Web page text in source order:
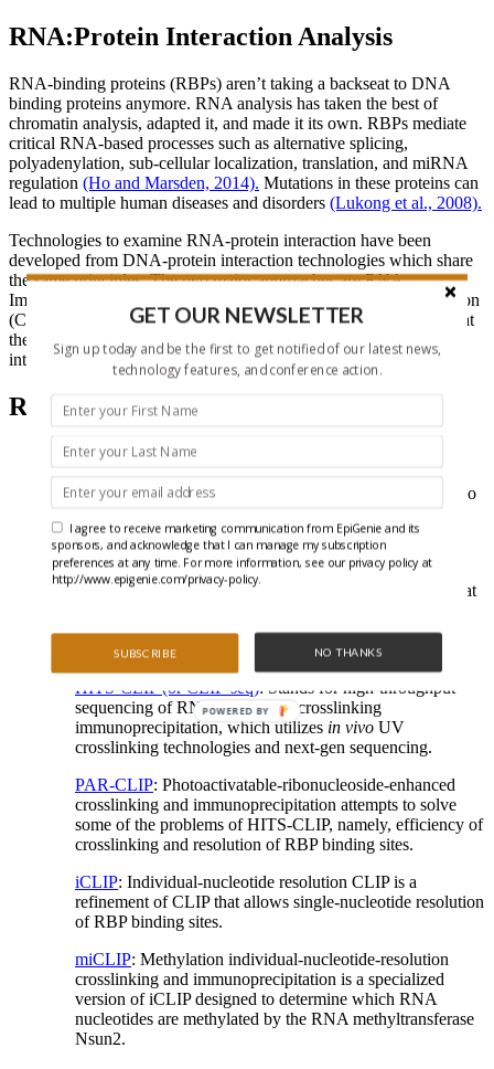
RNA:Protein Interaction Analysis
RNA-binding proteins (RBPs) aren’t taking a backseat to DNA
binding proteins anymore. RNA analysis has taken the best of
chromatin analysis, adapted it, and made it its own. RBPs mediate
critical RNA-based processes such as alternative splicing,
polyadenylation, sub-cellular localization, translation, and miRNA
regulation (Ho and Marsden, 2014). Mutations in these proteins can
lead to multiple human diseases and disorders (Lukong et al., 2008).
Technologies to examine RNA-protein interaction have been
developed from DNA-protein interaction technologies which share
the same principles. The two major approaches are RNA
Immunoprecipitation (RIP) and Cross-Linking Immunoprecipitation
(CLIP). Both RIP and CLIP are similar to DNA-based ChIP in that
they use antibodies to isolate specific nucleic acid-protein
interactions.
RNA:Protein Interaction Methods
RIP (RNA Immunoprecipitation) and CLIP (Cross-Linking
Immunoprecipitation)
: Though it sounds like the catch phrase
of a bad 80’s action hero, “RIP and CLIP” are actually the two
fundamental approaches for analyzing RNA-protein
interactions.
RIP-chip & RIP-seq: RIP can be coupled to microarray
(RIP-chip) or sequencing (RIP-seq) to identify RNAs that
specificity of RBP-RNA interaction for
immunoprecipitation.
HITS-CLIP (or CLIP-seq): Stands for high-throughput
sequencing of RNA isolated by crosslinking
immunoprecipitation, which utilizes in vivo UV
crosslinking technologies and next-gen sequencing.
PAR-CLIP: Photoactivatable-ribonucleoside-enhanced
crosslinking and immunoprecipitation attempts to solve
some of the problems of HITS-CLIP, namely, efficiency of
crosslinking and resolution of RBP binding sites.
iCLIP: Individual-nucleotide resolution CLIP is a
refinement of CLIP that allows single-nucleotide resolution
of RBP binding sites.
miCLIP: Methylation individual-nucleotide-resolution
crosslinking and immunoprecipitation is a specialized
version of iCLIP designed to determine which RNA
nucleotides are methylated by the RNA methyltransferase
Nsun2.
GET OUR NEWSLETTER
Sign up today and be the first to get notified of our latest news,
technology features, and conference action.
SUBSCRIBE NO THANKS
I agree to receive marketing communication from EpiGenie and its
sponsors, and acknowledge that I can manage my subscription
preferences at any time. For more information, see our privacy policy at
http://www.epigenie.com/privacy-policy.
POWERED BY